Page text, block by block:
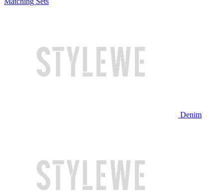
Denim